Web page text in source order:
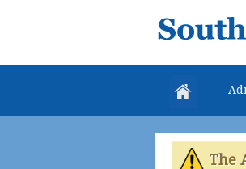
Water
District
The